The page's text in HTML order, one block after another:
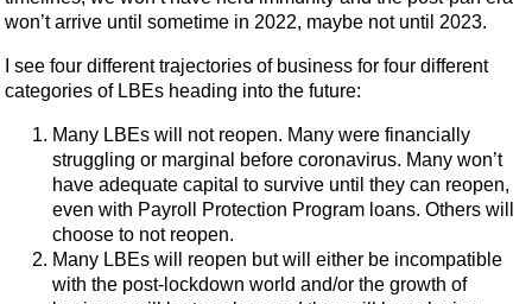
won’t arrive until sometime in 2022, maybe not until 2023.
I see four different trajectories of business for four different
categories of LBEs heading into the future:
Many LBEs will not reopen. Many were financially
struggling or marginal before coronavirus. Many won’t
have adequate capital to survive until they can reopen,
even with Payroll Protection Program loans. Others will
choose to not reopen.
Many LBEs will reopen but will either be incompatible
with the post-lockdown world and/or the growth of